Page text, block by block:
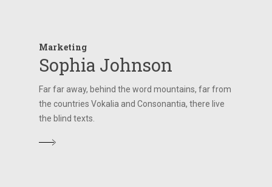
Marketing
Sophia Johnson
Far far away, behind the word mountains, far from
the countries Vokalia and Consonantia, there live
the blind texts.